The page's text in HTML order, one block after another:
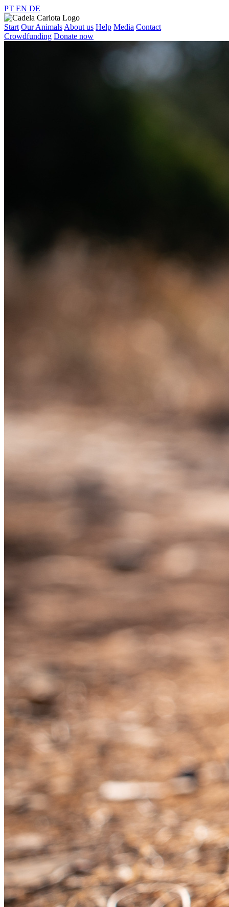
PT EN DE
Start Our Animals About us Help Media Contact
Crowdfunding Donate now